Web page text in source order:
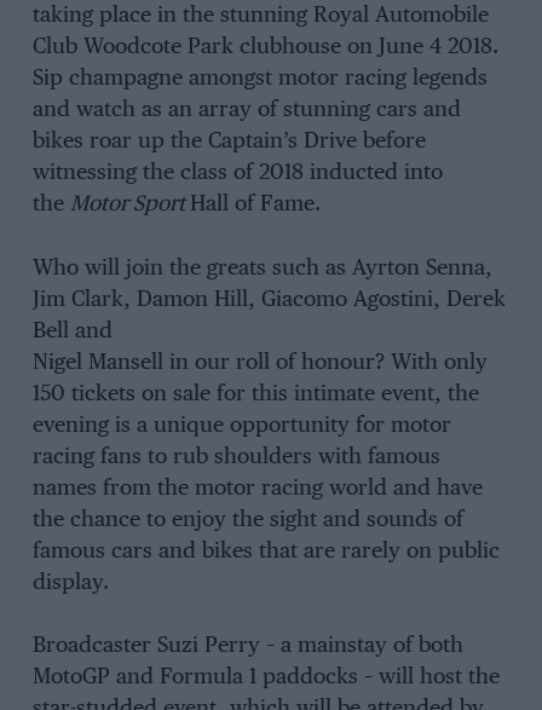
taking place in the stunning Royal Automobile
Club Woodcote Park clubhouse on June 4 2018.
Sip champagne amongst motor racing legends
and watch as an array of stunning cars and
bikes roar up the Captain’s Drive before
witnessing the class of 2018 inducted into
the Motor SportHall of Fame.
Who will join the greats such as Ayrton Senna,
Jim Clark, Damon Hill, Giacomo Agostini, Derek
Bell and
Nigel Mansell in our roll of honour? With only
150 tickets on sale for this intimate event, the
evening is a unique opportunity for motor
racing fans to rub shoulders with famous
names from the motor racing world and have
the chance to enjoy the sight and sounds of
famous cars and bikes that are rarely on public
display.
Broadcaster Suzi Perry – a mainstay of both
MotoGP and Formula 1 paddocks – will host the